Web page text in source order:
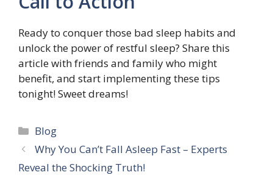
Ready to conquer those bad sleep habits and
unlock the power of restful sleep? Share this
article with friends and family who might
benefit, and start implementing these tips
tonight! Sweet dreams!
Categories
Blog
Why You Can’t Fall Asleep Fast – Experts
Reveal the Shocking Truth!